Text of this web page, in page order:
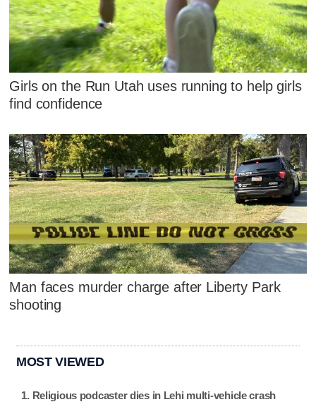
Girls on the Run Utah uses running to help girls
find confidence
Man faces murder charge after Liberty Park
shooting
MOST VIEWED
Religious podcaster dies in Lehi multi-vehicle crash